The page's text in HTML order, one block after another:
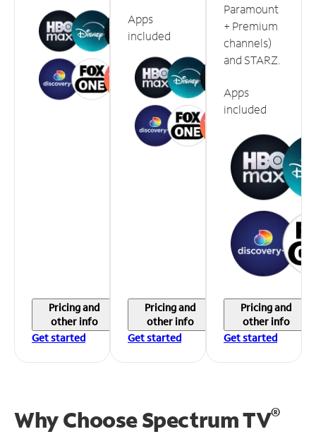
Pricing and
other info
Get started
Apps
included
Pricing and
other info
Get started
Paramount
+ Premium
channels)
and STARZ.
Apps
included
Pricing and
other info
Get started
Why Choose Spectrum TV®